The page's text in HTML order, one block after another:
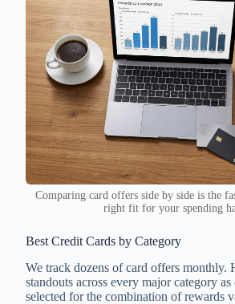
Comparing card offers side by side is the
right fit for your spending
Best Credit Cards by Category
We track dozens of card offers monthly.
standouts across every major category
selected for the combination of rewards